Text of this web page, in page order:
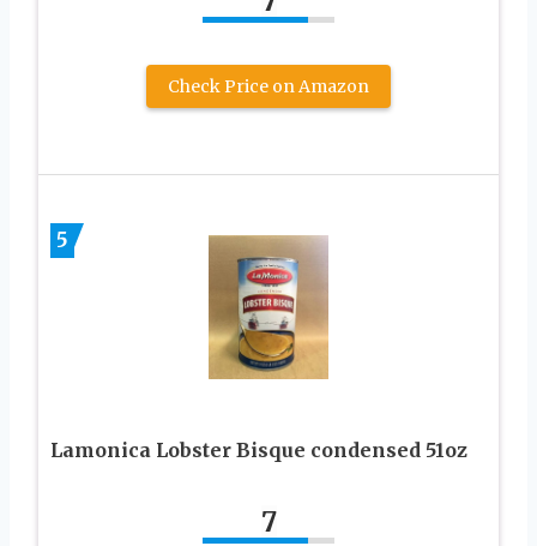
Check Price on Amazon
5
Lamonica Lobster Bisque condensed 51oz
7